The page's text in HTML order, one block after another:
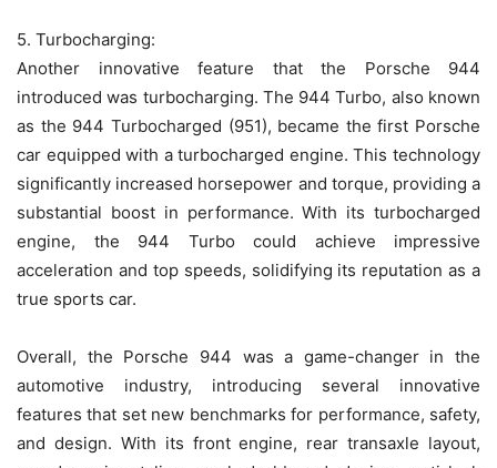
5. Turbocharging:
Another innovative feature that the Porsche 944
introduced was turbocharging. The 944 Turbo, also known
as the 944 Turbocharged (951), became the first Porsche
car equipped with a turbocharged engine. This technology
significantly increased horsepower and torque, providing a
substantial boost in performance. With its turbocharged
engine, the 944 Turbo could achieve impressive
acceleration and top speeds, solidifying its reputation as a
true sports car.
Overall, the Porsche 944 was a game-changer in the
automotive industry, introducing several innovative
features that set new benchmarks for performance, safety,
and design. With its front engine, rear transaxle layout,